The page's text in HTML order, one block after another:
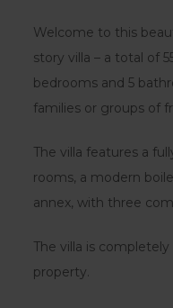
Welcome to this
story villa – a total of
bedrooms and 5
families or groups of
The villa features a
rooms, a modern
annex, with three
The villa is
property.